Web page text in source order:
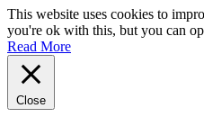
This website uses cookies to
you're ok with this, but you can
Read More
Close